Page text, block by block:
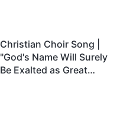
Christian Choir Song |
"God's Name Will Surely
Be Exalted as Great